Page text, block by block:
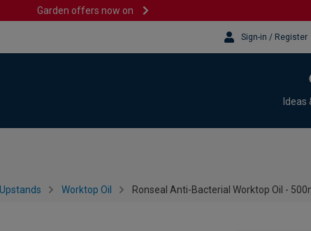
Garden offers now on
Sign-in / Register
Ideas
Worktop Oil Ronseal Anti-Bacterial Worktop Oil -